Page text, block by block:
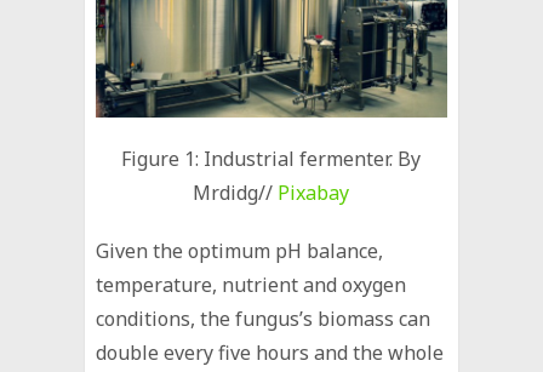
Figure 1: Industrial fermenter. By
Mrdidg// Pixabay
Given the optimum pH balance,
temperature, nutrient and oxygen
conditions, the fungus’s biomass can
double every five hours and the whole